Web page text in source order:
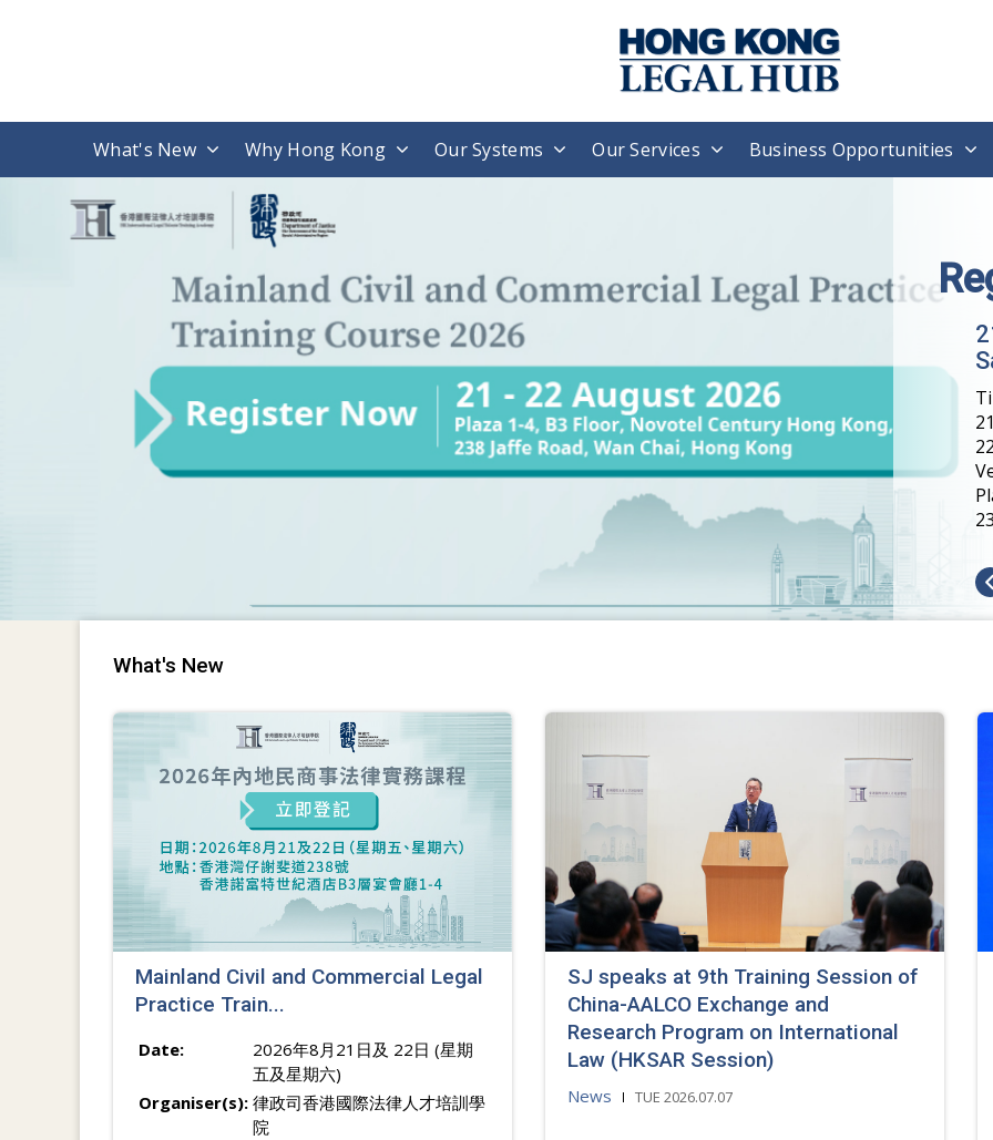
What's New Why Hong Kong Our Systems Our Services Business Opportunities
What's New
Mainland Civil and Commercial Legal
Practice Train...
Date:
2026年8月21日及 22日 (星期
五及星期六)
Organiser(s): 律政司香港國際法律人才培訓學
院
SJ speaks at 9th Training Session of
China-AALCO Exchange and
Research Program on International
Law (HKSAR Session)
News TUE 2026.07.07